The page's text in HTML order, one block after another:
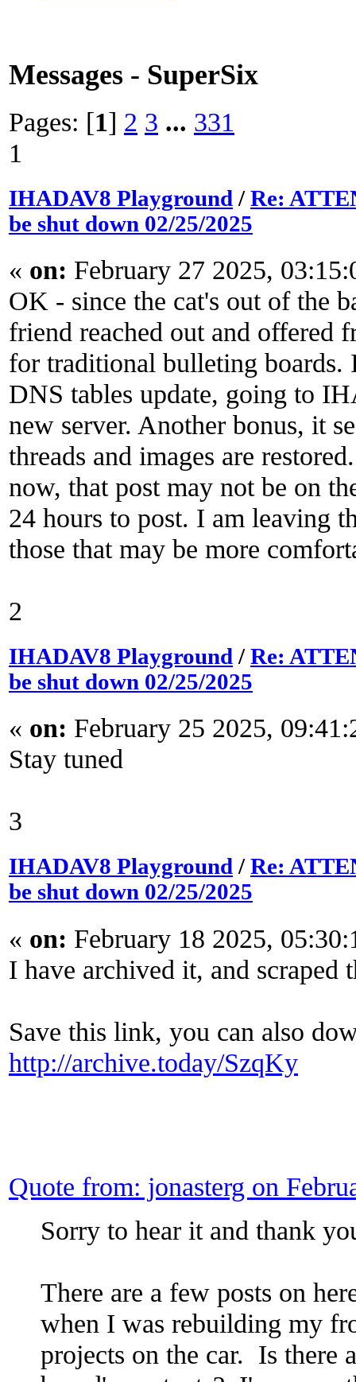
Messages - SuperSix
Pages: [1] 2 3 ... 331
1
IHADAV8 Playground /Re:
be shut down 02/25/2025
« on: February 27 2025,
OK - since the cat's out of the
friend reached out and offered
for traditional bulleting boards.
DNS tables update, going to
new server. Another bonus, it
threads and images are
now, that post may not be on
24 hours to post. I am leaving
those that may be more
2
IHADAV8 Playground /Re:
be shut down 02/25/2025
« on: February 25 2025,
Stay tuned
3
IHADAV8 Playground/Re:
be shut down 02/25/2025
« on: February 18 2025,
I have archived it, and scraped
Save this link, you can also
http://archive.today/SzqKy
Quote from: jonasterg on
Sorry to hear it and thank
There are a few posts on
when I was rebuilding my
projects on the car. Is there